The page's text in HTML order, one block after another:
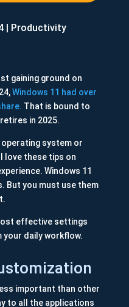
| Productivity
gaining ground on
Windows 11 had over
That is bound to
in 2025.
system or
love these tips on
Windows 11
But you must use them
effective settings
daily workflow.
important than other
to all the applications